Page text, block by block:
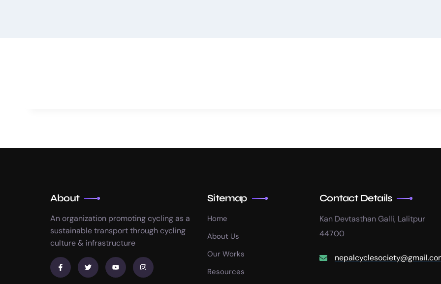
About
An organization promoting cycling as a
sustainable transport through cycling
culture & infrastructure
Sitemap
Home
About Us
Our Works
Resources
Contact Details
Kan Devtasthan Galli, Lalitpur
44700